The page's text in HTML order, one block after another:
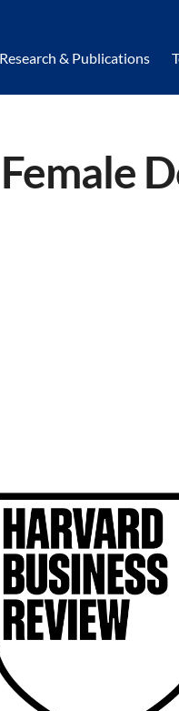
Research & Publications